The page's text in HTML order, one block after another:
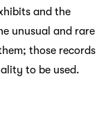
and the
unusual and rare
those records
to be used.